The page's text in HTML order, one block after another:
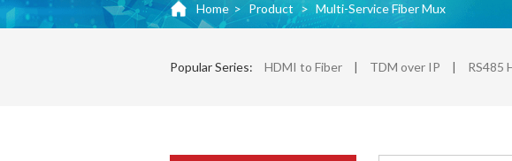
Home > Product > Multi-Service Fiber Mux
Popular Series: HDMI to Fiber | TDM over IP | RS485